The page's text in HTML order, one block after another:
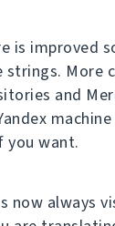
is improved
More
and
you want.
now always